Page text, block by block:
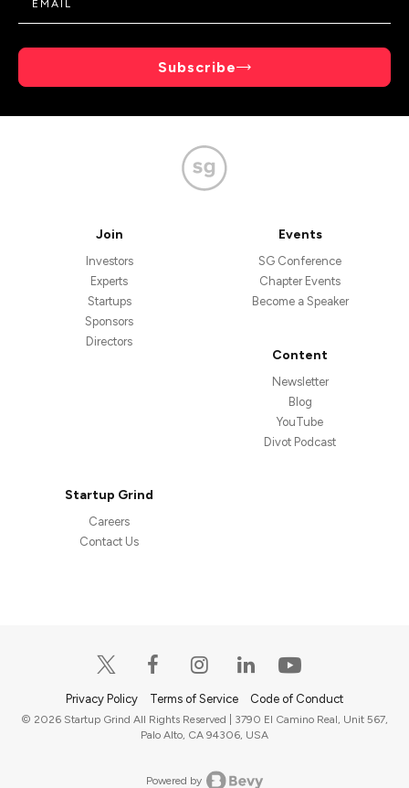
Subscribe
Join
Investors
Experts
Startups
Sponsors
Directors
Events
SG Conference
Chapter Events
Become a Speaker
Content
Newsletter
Blog
YouTube
Divot Podcast
Startup Grind
Careers
Contact Us
Privacy Policy Terms of Service Code of Conduct
© 2026 Startup Grind All Rights Reserved | 3790 El Camino Real, Unit 567,
Palo Alto, CA 94306, USA
Powered by